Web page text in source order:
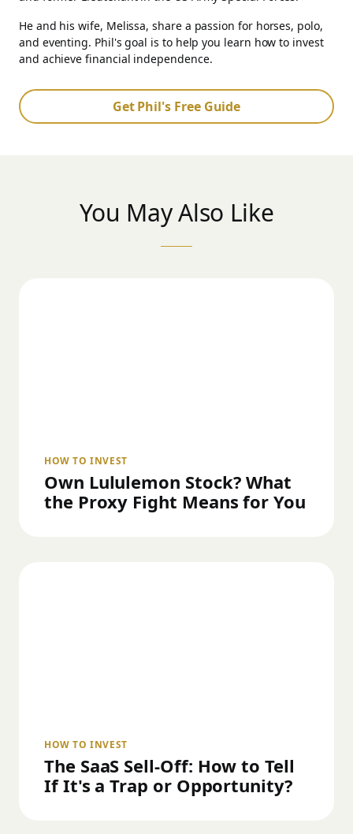
He and his wife, Melissa, share a passion for horses, polo,
and eventing. Phil's goal is to help you learn how to invest
and achieve financial independence.
Get Phil's Free Guide
You May Also Like
HOW TO INVEST
Own Lululemon Stock? What
the Proxy Fight Means for You
HOW TO INVEST
The SaaS Sell-Off: How to Tell
If It's a Trap or Opportunity?